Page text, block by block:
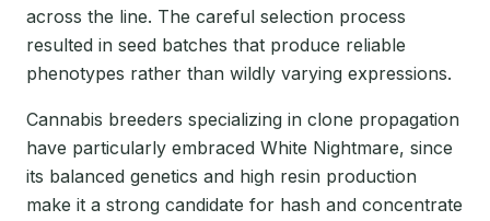
across the line. The careful selection process
resulted in seed batches that produce reliable
phenotypes rather than wildly varying expressions.
Cannabis breeders specializing in clone propagation
have particularly embraced White Nightmare, since
its balanced genetics and high resin production
make it a strong candidate for hash and concentrate